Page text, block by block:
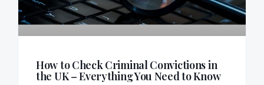
How to Check Criminal Convictions in
the UK – Everything You Need to Know